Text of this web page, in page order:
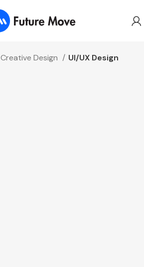
Creative Design UI/UX Design